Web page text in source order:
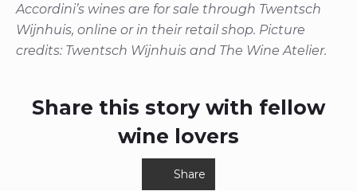
Accordini’s wines are for sale through Twentsch
Wijnhuis, online or in their retail shop. Picture
credits: Twentsch Wijnhuis and The Wine Atelier.
Share this story with fellow
wine lovers
Share